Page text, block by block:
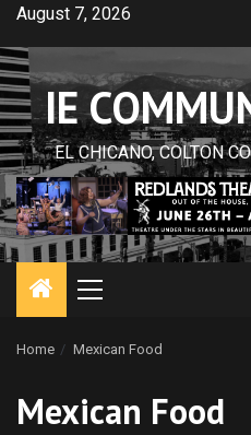
Skip
content
August 7, 2026
IE
EL CHICANO, COLTON
Primary
Home Mexican Food
Mexican Food